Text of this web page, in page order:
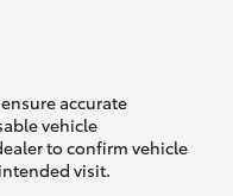
accurate
vehicle
to confirm vehicle
visit.